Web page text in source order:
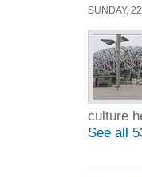
SUNDAY,
culture
See all